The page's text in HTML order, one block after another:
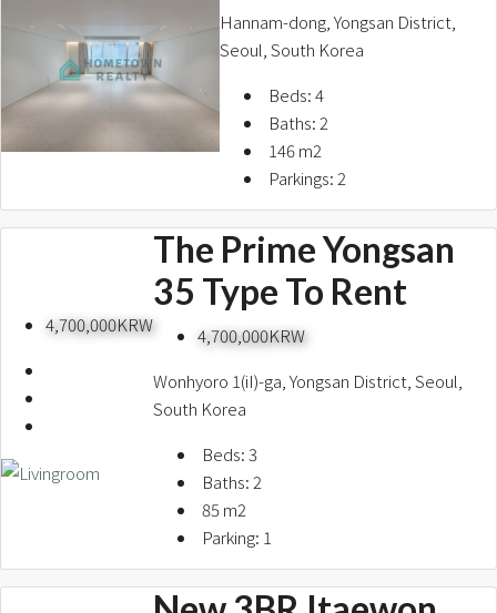
Hannam-dong, Yongsan District,
Seoul, South Korea
Beds:4
Baths:2
146 m2
Parkings:2
4,700,000KRW
The Prime Yongsan
35 Type To Rent
4,700,000KRW
Wonhyoro 1(iI)-ga, Yongsan District, Seoul,
South Korea
Beds:3
Baths:2
85m2
Parking: 1